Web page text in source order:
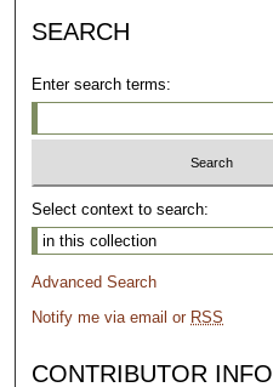
SEARCH
Enter search terms:
Select context to search:
Advanced Search
Notify me via email or RSS
CONTRIBUTOR INFO